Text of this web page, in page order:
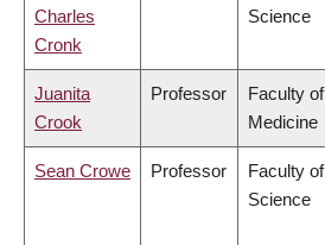
Charles
Cronk
Science
Juanita
Crook
Professor
Faculty of
Medicine
Sean Crowe Professor
Faculty of
Science